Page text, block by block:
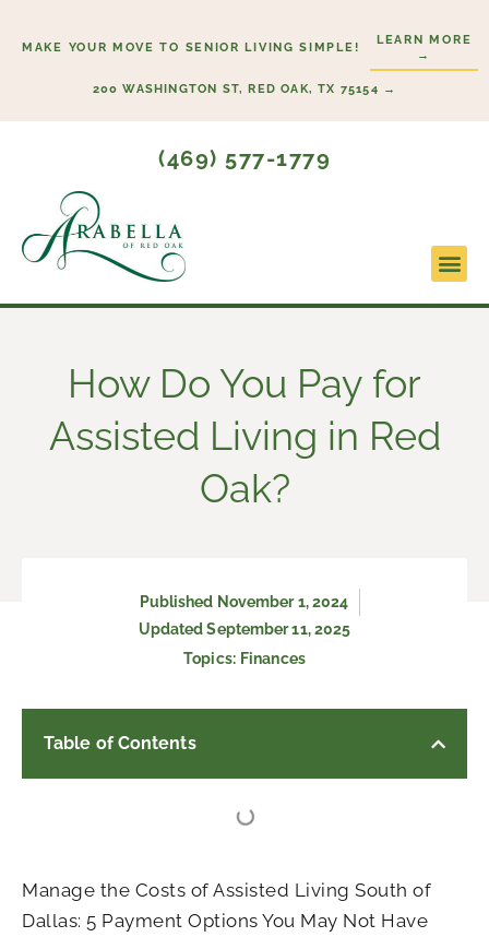
MAKE YOUR MOVE TO SENIOR LIVING SIMPLE!
LEARN MORE
→
200 WASHINGTON ST, RED OAK, TX 75154 →
(469) 577-1779
How Do You Pay for
Assisted Living in Red
Oak?
Published November 1, 2024
Updated September 11, 2025
Topics: Finances
Table of Contents
Manage the Costs of Assisted Living South of
Dallas: 5 Payment Options You May Not Have